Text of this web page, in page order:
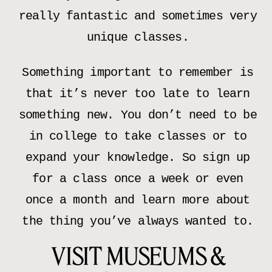
really fantastic and sometimes very
unique classes.
Something important to remember is
that it’s never too late to learn
something new. You don’t need to be
in college to take classes or to
expand your knowledge. So sign up
for a class once a week or even
once a month and learn more about
the thing you’ve always wanted to.
VISIT MUSEUMS &